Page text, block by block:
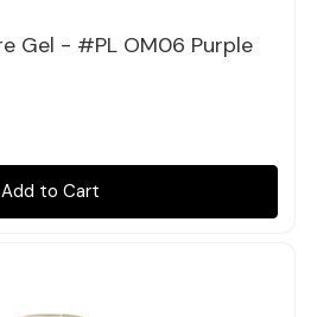
Gel - #PL OM06 Purple
Add to Cart